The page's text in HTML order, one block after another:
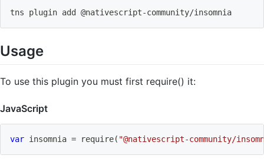
tns plugin add @nativescript-community/insomnia
Usage
To use this plugin you must first require() it:
JavaScript
var insomnia = require( "@nativescript-community/